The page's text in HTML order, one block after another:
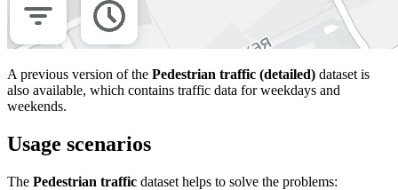
A previous version of the Pedestrian traffic (detailed) dataset is
also available, which contains traffic data for weekdays and
weekends.
Usage scenarios
The Pedestrian traffic dataset helps to solve the problems: